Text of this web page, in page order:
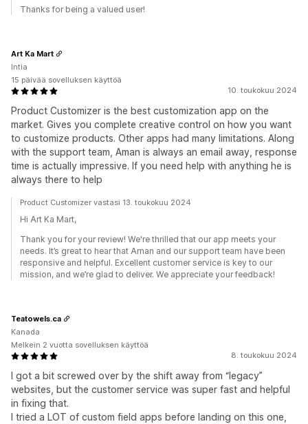
Thanks for being a valued user!
10. toukokuu 2024
Product Customizer is the best customization app on the
market. Gives you complete creative control on how you want
to customize products. Other apps had many limitations. Along
with the support team, Aman is always an email away, response
time is actually impressive. If you need help with anything he is
always there to help
Art Ka Mart
Intia
15 päivää sovelluksen käyttöä
Product Customizer vastasi 13. toukokuu 2024
Hi Art Ka Mart,
Thank you for your review! We're thrilled that our app meets your
needs. It’s great to hear that Aman and our support team have been
responsive and helpful. Excellent customer service is key to our
mission, and we’re glad to deliver. We appreciate your feedback!
8. toukokuu 2024
I got a bit screwed over by the shift away from “legacy”
websites, but the customer service was super fast and helpful
in fixing that.
I tried a LOT of custom field apps before landing on this one,
Teatowels.ca
Kanada
Melkein 2 vuotta sovelluksen käyttöä